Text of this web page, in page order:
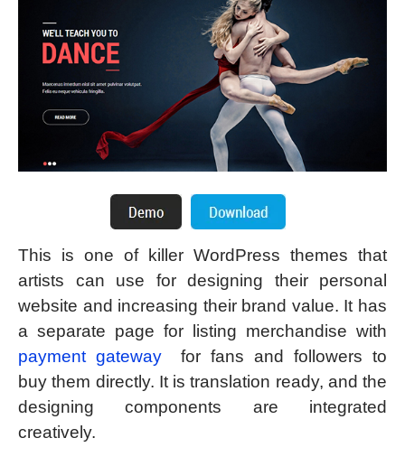
This is one of killer WordPress themes that
artists can use for designing their personal
website and increasing their brand value. It has
a separate page for listing merchandise with
payment gateway
for fans and followers to
buy them directly. It is translation ready, and the
designing components are integrated
creatively.